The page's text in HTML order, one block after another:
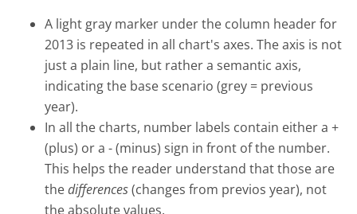
A light gray marker under the column header for
2013 is repeated in all chart's axes. The axis is not
just a plain line, but rather a semantic axis,
indicating the base scenario (grey = previous
year).
In all the charts, number labels contain either a +
(plus) or a - (minus) sign in front of the number.
This helps the reader understand that those are
thedifferences(changes from previos year), not
the absolute values.